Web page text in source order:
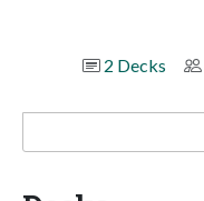
2 Decks